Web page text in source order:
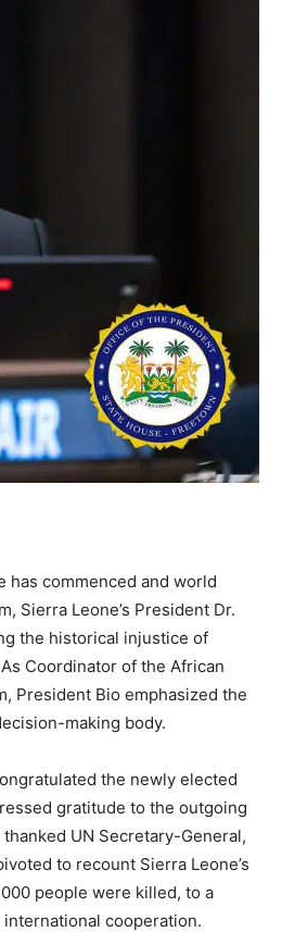
has commenced and world
Sierra Leone’s President Dr.
the historical injustice of
Coordinator of the African
President Bio emphasized the
making body.
the newly elected
gratitude to the outgoing
UN Secretary-General,
to recount Sierra Leone’s
people were killed, to a
cooperation.